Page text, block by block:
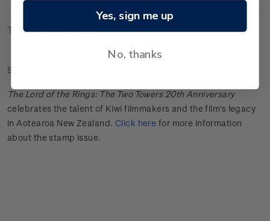
Technical Information
Set of gummed barcode b blocks.
The Lord of the Rings: The Two Towers 20th Anniversary
celebrates the talent of Kiwi filmmakers and the film's legacy
in Aotearoa New Zealand. Click here for more information
about the stamp issue.
Yes, sign me up
No, thanks